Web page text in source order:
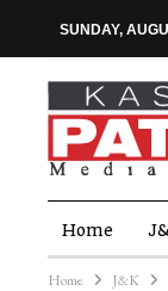
SUNDAY,
Home
Home J&K